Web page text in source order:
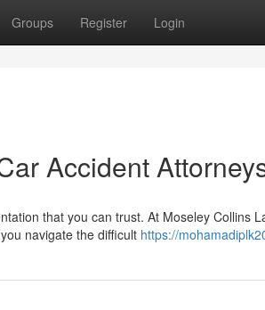
Groups Register Login
Accident
that you can trust. At Moseley Collins
navigate the difficult https://